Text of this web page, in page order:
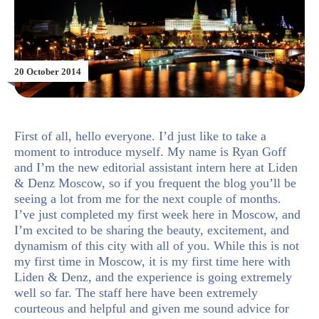
20 October 2014
First of all, hello everyone. I’d just like to take a
moment to introduce myself. My name is Ryan Goff
and I’m the new editorial assistant intern here at Liden
& Denz Moscow, so if you frequent the blog you’ll be
seeing a lot from me for the next couple of months.
I’ve just completed my first week here in Moscow, and
I’m excited to be sharing the beauty, excitement, and
dynamism of this city with all of you. While this is not
my first time in Moscow, it is my first time here with
Liden & Denz, and the experience is going extremely
well so far. The staff here have been extremely
courteous and helpful and given me sound advice for